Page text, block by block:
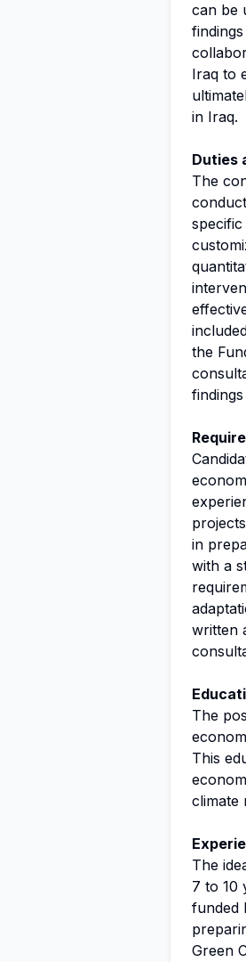
can be
Iraq to
in Iraq.
Duties
The
the
in
with a
written
The
This
climate
The
7 to 10
funded
Green